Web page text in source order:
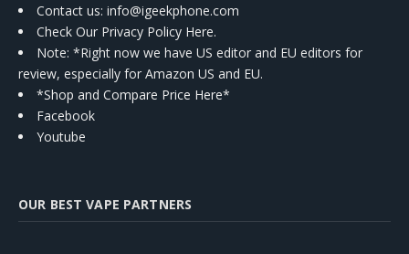
Contact us: info@igeekphone.com
Check Our Privacy Policy Here.
Note: *Right now we have US editor and EU editors for
review, especially for Amazon US and EU.
*Shop and Compare Price Here*
Facebook
Youtube
OUR BEST VAPE PARTNERS